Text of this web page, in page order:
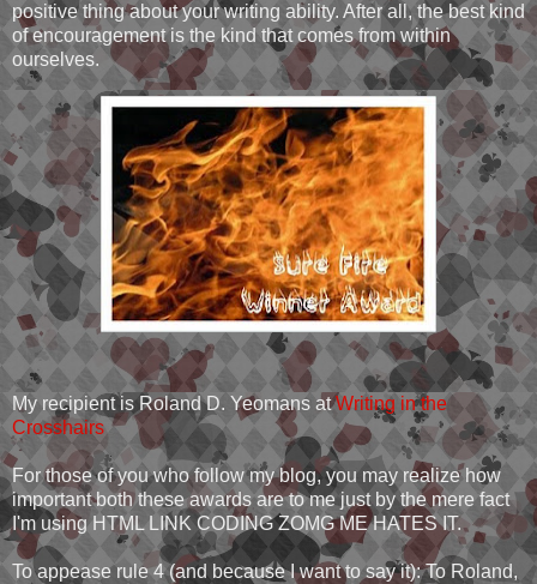
positive thing about your writing ability. After all, the best kind
of encouragement is the kind that comes from within
ourselves.
My recipient is Roland D. Yeomans atWriting in the
Crosshairs
For those of you who follow my blog, you may realize how
important both these awards are to me just by the mere fact
I'm using HTML LINK CODING ZOMG ME HATES IT.
To appease rule 4 (and because I want to say it): To Roland,